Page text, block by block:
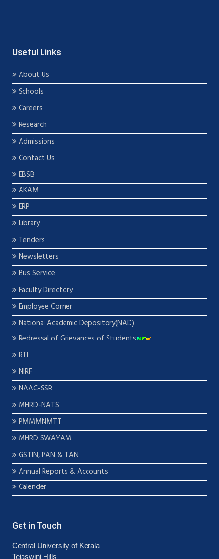
Useful Links
About Us
Schools
Careers
Research
Admissions
Contact Us
EBSB
AKAM
ERP
Library
Tenders
Newsletters
Bus Service
Faculty Directory
Employee Corner
National Academic Depository(NAD)
Redressal of Grievances of Students
RTI
NIRF
NAAC-SSR
MHRD-NATS
PMMMNMTT
MHRD SWAYAM
GSTIN, PAN & TAN
Annual Reports & Accounts
Calender
Get in Touch
Central University of Kerala
Tejaswini Hills